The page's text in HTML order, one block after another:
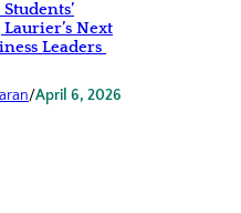
Next
Leaders
/April 6, 2026